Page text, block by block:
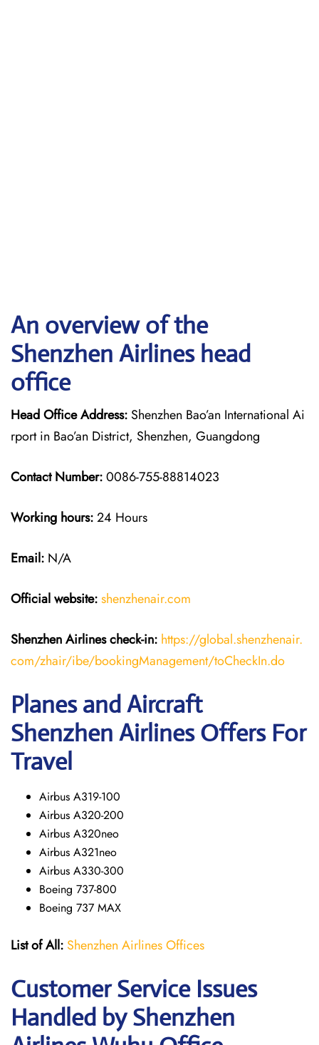
An overview of the
Shenzhen Airlines head
office
Head Office Address: Shenzhen Bao’an International Ai
rport in Bao’an District, Shenzhen, Guangdong
Contact Number:0086-755-88814023
Working hours:24 Hours
Email: N/A
Official website:shenzhenair.com
Shenzhen Airlinescheck-in: https://global.shenzhenair.
com/zhair/ibe/bookingManagement/toCheckIn.do
Planes and Aircraft
Shenzhen Airlines Offers For
Travel
Airbus A319-100
Airbus A320-200
Airbus A320neo
Airbus A321neo
Airbus A330-300
Boeing 737-800
Boeing 737 MAX
List of All: Shenzhen Airlines Offices
Customer Service Issues
Handled by Shenzhen